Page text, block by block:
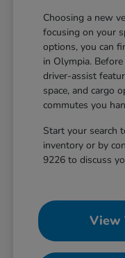
Choosing a new
focusing on your
options, you can
in Olympia.
driver-assist
space, and cargo
commutes you
Start your search
inventory or by
9226 to discuss
View